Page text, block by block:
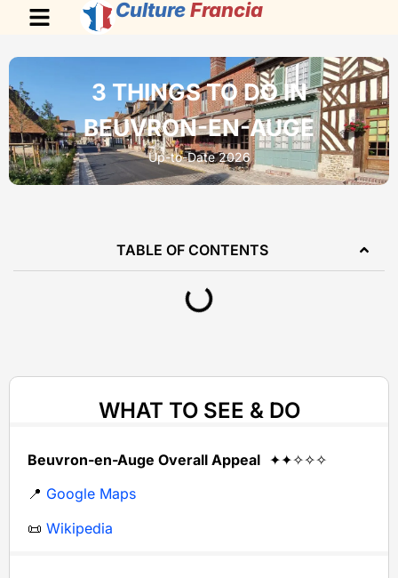
Culture Francia
3 THINGS TO DO IN
BEUVRON-EN-AUGE
Up-to-Date 2026
TABLE OF CONTENTS
WHAT TO SEE & DO
Beuvron-en-Auge Overall Appeal ✦✦✧✧✧
📍 Google Maps
📜 Wikipedia